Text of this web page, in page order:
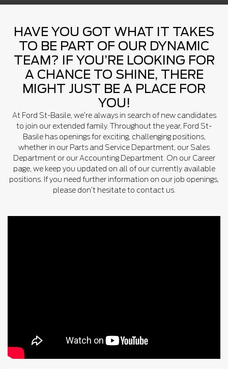
HAVE YOU GOT WHAT IT TAKES
TO BE PART OF OUR DYNAMIC
TEAM? IF YOU’RE LOOKING FOR
A CHANCE TO SHINE, THERE
MIGHT JUST BE A PLACE FOR
YOU!
At Ford St-Basile, we’re always in search of new candidates
to join our extended family. Throughout the year, Ford St-
Basile has openings for exciting, challenging positions,
whether in our Parts and Service Department, our Sales
Department or our Accounting Department. On our Career
page, we keep you updated on all of our currently available
positions. If you need further information on our job openings,
please don’t hesitate to contact us.